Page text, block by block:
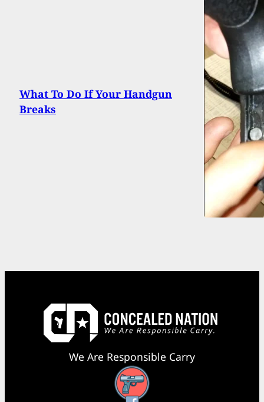
What To Do If Your Handgun
Breaks
We Are Responsible Carry
Facebook